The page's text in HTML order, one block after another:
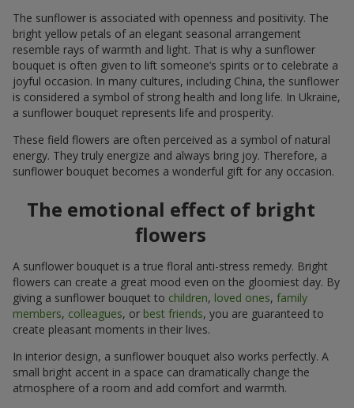
The sunflower is associated with openness and positivity. The
bright yellow petals of an elegant seasonal arrangement
resemble rays of warmth and light. That is why a sunflower
bouquet is often given to lift someone’s spirits or to celebrate a
joyful occasion. In many cultures, including China, the sunflower
is considered a symbol of strong health and long life. In Ukraine,
a sunflower bouquet represents life and prosperity.
These field flowers are often perceived as a symbol of natural
energy. They truly energize and always bring joy. Therefore, a
sunflower bouquet becomes a wonderful gift for any occasion.
The emotional effect of bright
flowers
A sunflower bouquet is a true floral anti-stress remedy. Bright
flowers can create a great mood even on the gloomiest day. By
giving a sunflower bouquet to children, loved ones, family
members, colleagues, or best friends, you are guaranteed to
create pleasant moments in their lives.
In interior design, a sunflower bouquet also works perfectly. A
small bright accent in a space can dramatically change the
atmosphere of a room and add comfort and warmth.